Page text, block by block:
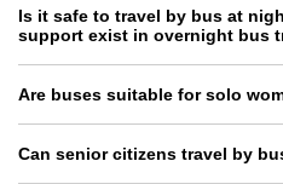
Is it safe to travel by bus at
support exist in overnight bus
Are buses suitable for solo
Can senior citizens travel by